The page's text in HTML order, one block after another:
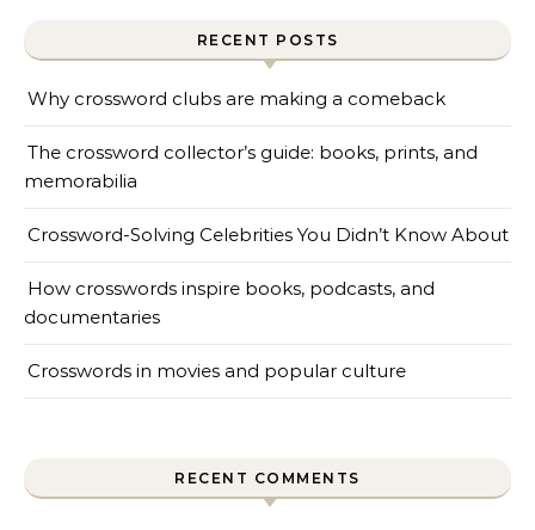
RECENT POSTS
Why crossword clubs are making a comeback
The crossword collector’s guide: books, prints, and
memorabilia
Crossword-Solving Celebrities You Didn’t Know About
How crosswords inspire books, podcasts, and
documentaries
Crosswords in movies and popular culture
RECENT COMMENTS